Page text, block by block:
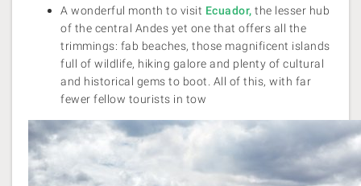
A wonderful month to visit Ecuador, the lesser hub
of the central Andes yet one that offers all the
trimmings: fab beaches, those magnificent islands
full of wildlife, hiking galore and plenty of cultural
and historical gems to boot. All of this, with far
fewer fellow tourists in tow